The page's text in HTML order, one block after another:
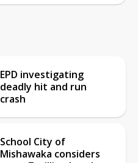
EPD investigating
deadly hit and run
crash
School City of
Mishawaka considers